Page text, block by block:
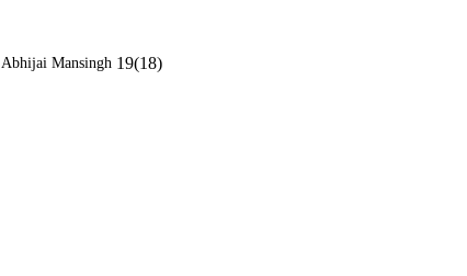
Abhijai Mansingh 19(18)